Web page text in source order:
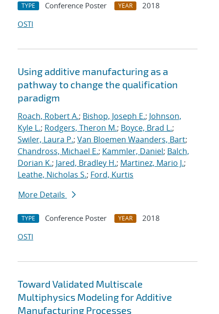
TYPE Conference Poster YEAR
2018
OSTI
Using additive manufacturing as a
pathway to change the qualification
paradigm
Roach, Robert A.; Bishop, Joseph E.; Johnson,
Kyle L.; Rodgers, Theron M.; Boyce, Brad L.;
Swiler, Laura P.; Van Bloemen Waanders, Bart;
Chandross, Michael E.; Kammler, Daniel; Balch,
Dorian K.; Jared, Bradley H.; Martinez, Mario J.;
Leathe, Nicholas S.; Ford, Kurtis
More Details
TYPE Conference Poster YEAR
2018
OSTI
Toward Validated Multiscale
Multiphysics Modeling for Additive
Manufacturing Processes